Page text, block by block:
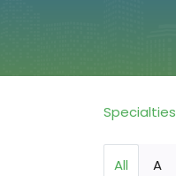
Specialties
All A